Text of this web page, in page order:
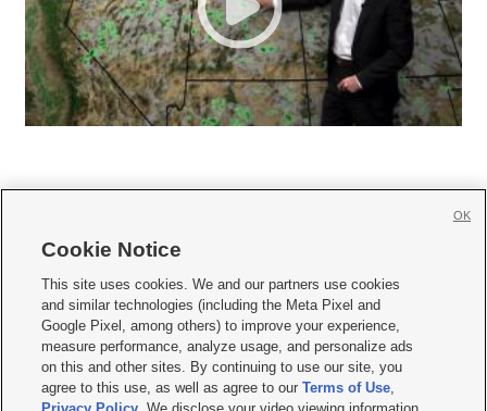
     
Mobile Apps| Newsletter|Advertise|Contact Us|Careers with KSL.com
Terms of use Privacy Statement| Video Consent Viewing Policy
Do Not Sell or Share My Data|EEO Public File Report| KSL-TV FCC Public File
KSL FM Radio FCC Public File|KSL AM Radio FCC Public File |FCC Applications
Closed Captioning Assistance
Cookie Notice
This site uses cookies. We and our partners use cookies
and similar technologies (including the Meta Pixel and
Google Pixel, among others) to improve your experience,
measure performance, analyze usage, and personalize ads
on this and other sites. By continuing to use our site, you
agree to this use, as well as agree to ourTerms of Use,
OK